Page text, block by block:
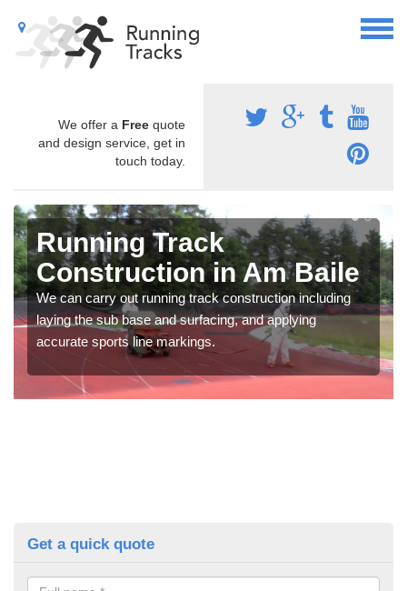
We offer a Free quote
and design service, get in
touch today.
Running Track
Construction in Am Baile
We can carry out running track construction including
laying the sub base and surfacing, and applying
accurate sports line markings.
Get a quick quote